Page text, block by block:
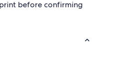
before confirming